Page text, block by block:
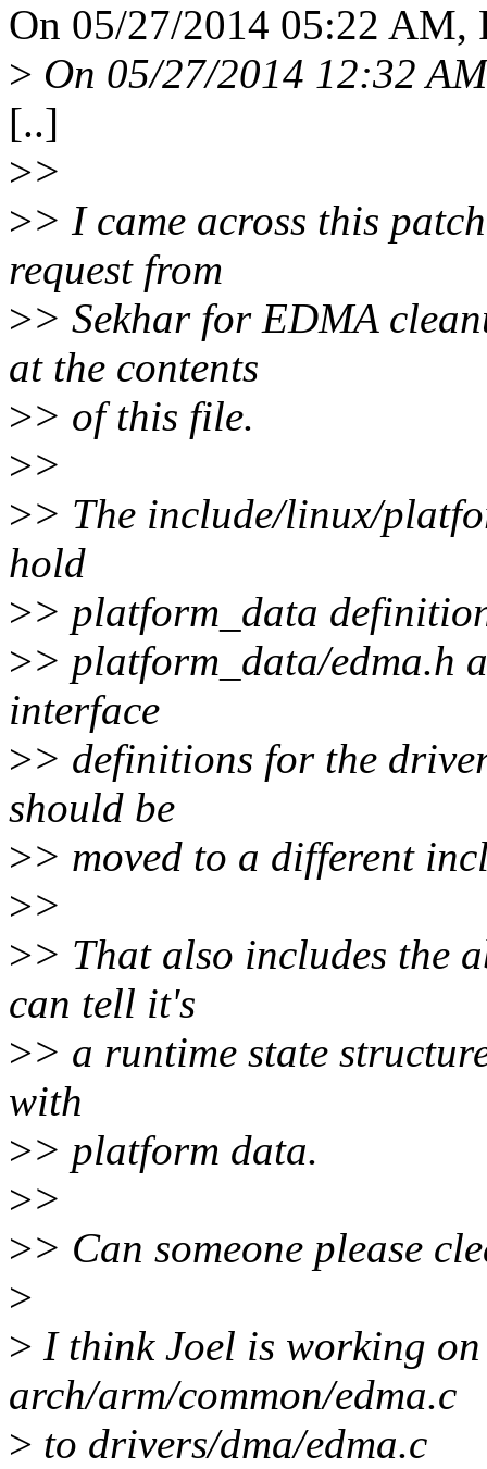
On 05/27/2014 05:22 AM,
> On 05/27/2014 12:32
[..]
>>
>> I came across this
request from
>> Sekhar for EDMA
at the contents
>> of this file.
>>
>> The include/linux/
hold
>> platform_data
>> platform_data/edma.h
interface
>> definitions for the
should be
>> moved to a different
>>
>> That also includes the
can tell it's
>> a runtime state
with
>> platform data.
>>
>> Can someone please
>
> I think Joel is working on
arch/arm/common/edma.c
> to drivers/dma/edma.c